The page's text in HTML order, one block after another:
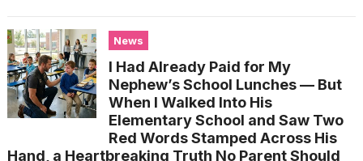
News
I Had Already Paid for My
Nephew’s School Lunches — But
When I Walked Into His
Elementary School and Saw Two
Red Words Stamped Across His
Hand, a Heartbreaking Truth No Parent Should